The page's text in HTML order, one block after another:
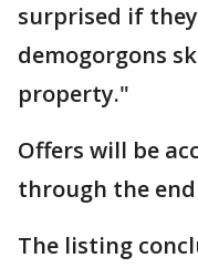
surprised if
demogorgons
property."
Offers will be
through the
The listing